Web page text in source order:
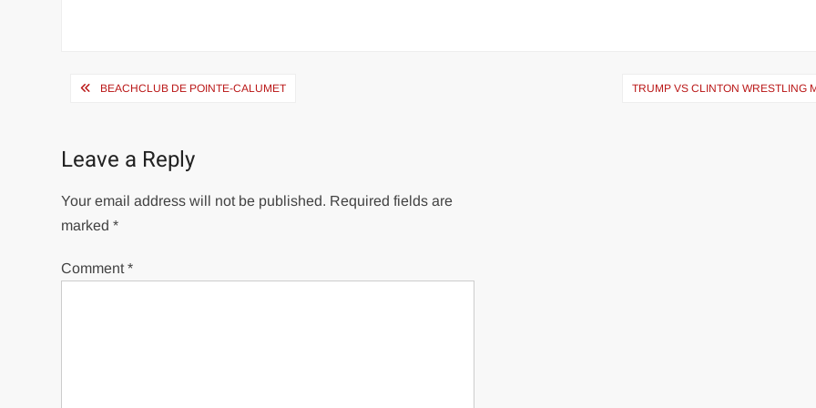
PostBEACHCLUB DE POINTE-CALUMET TRUMP VS CLINTON WRESTLING
Leave a Reply
Your email address will not be published. Required fields are
marked*
Comment*